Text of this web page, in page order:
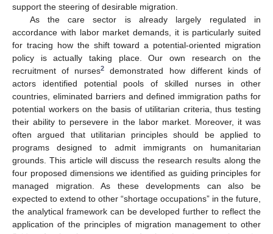
support the steering of desirable migration.
As the care sector is already largely regulated in
accordance with labor market demands, it is particularly suited
for tracing how the shift toward a potential-oriented migration
policy is actually taking place. Our own research on the
recruitment of nurses2
demonstrated how different kinds of
actors identified potential pools of skilled nurses in other
countries, eliminated barriers and defined immigration paths for
potential workers on the basis of utilitarian criteria, thus testing
their ability to persevere in the labor market. Moreover, it was
often argued that utilitarian principles should be applied to
programs designed to admit immigrants on humanitarian
grounds. This article will discuss the research results along the
four proposed dimensions we identified as guiding principles for
managed migration. As these developments can also be
expected to extend to other “shortage occupations” in the future,
the analytical framework can be developed further to reflect the
application of the principles of migration management to other